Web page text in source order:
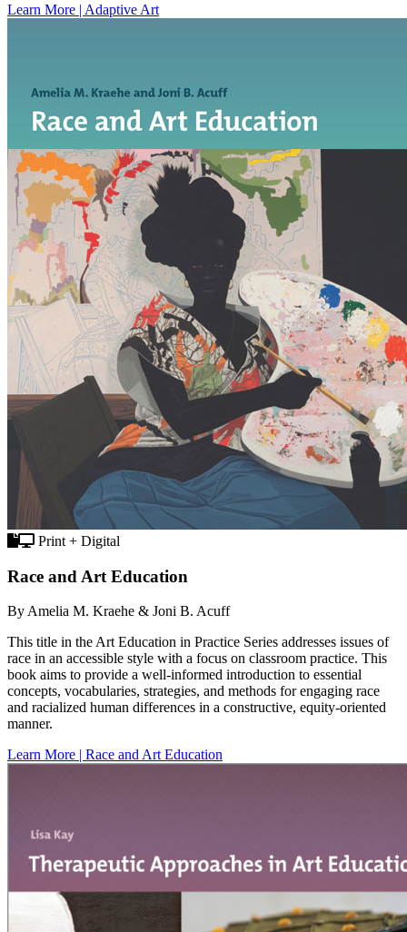
Learn More | Adaptive Art
Print + Digital
Race and Art Education
By Amelia M. Kraehe & Joni B. Acuff
This title in the Art Education in Practice Series addresses issues of
race in an accessible style with a focus on classroom practice. This
book aims to provide a well-informed introduction to essential
concepts, vocabularies, strategies, and methods for engaging race
and racialized human differences in a constructive, equity-oriented
manner.
Learn More | Race and Art Education